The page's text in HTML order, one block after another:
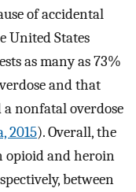
of accidental
United States
as many as 73%
and that
a nonfatal overdose
2015). Overall, the
opioid and heroin
between